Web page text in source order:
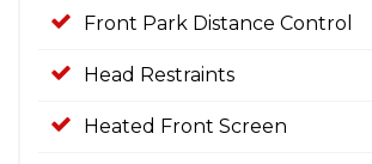
Front Park Distance Control
Head Restraints
Heated Front Screen